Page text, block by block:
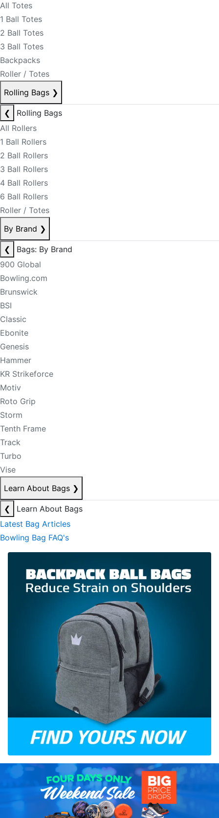
All Totes
1 Ball Totes
2 Ball Totes
3 Ball Totes
Backpacks
Roller / Totes
Rolling Bags ❯
❮
Rolling Bags
All Rollers
1 Ball Rollers
2 Ball Rollers
3 Ball Rollers
4 Ball Rollers
6 Ball Rollers
Roller / Totes
By Brand ❯
❮
Bags: By Brand
900 Global
Bowling.com
Brunswick
BSI
Classic
Ebonite
Genesis
Hammer
KR Strikeforce
Motiv
Roto Grip
Storm
Tenth Frame
Track
Turbo
Vise
Learn About Bags ❯
❮
Learn About Bags
Latest Bag Articles
Bowling Bag FAQ's